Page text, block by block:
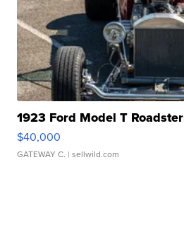
1923 Ford Model T Roadster
$40,000
GATEWAY C. | sellwild.com